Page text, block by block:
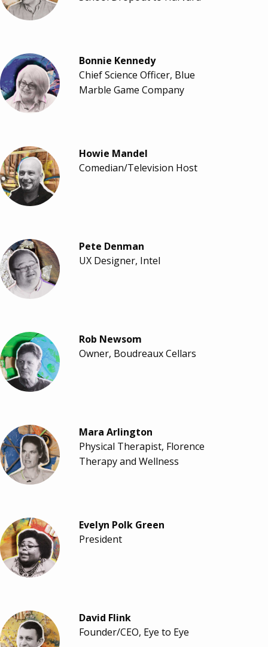
Bonnie Kennedy
Chief Science Officer, Blue
Marble Game Company
Howie Mandel
Comedian/Television Host
Pete Denman
UX Designer, Intel
Rob Newsom
Owner, Boudreaux Cellars
Mara Arlington
Physical Therapist, Florence
Therapy and Wellness
Evelyn Polk Green
President
David Flink
Founder/CEO, Eye to Eye